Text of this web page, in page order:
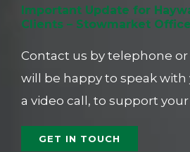
Important Update for
Clients – Stowmarket Office
Contact us by telephone
will be happy to speak
a video call, to support
GET IN TOUCH